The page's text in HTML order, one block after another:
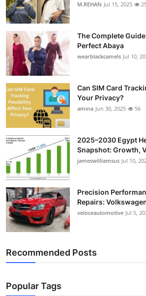
Tech
Real Estate
General
Top 10
How To
Support Number
M.REHAN Jul 15, 2025
The Complete
Perfect Abaya
wearblackcamels Jul 10,
Can SIM Card
Your Privacy?
amina Jun 30, 2025 56
2025–2030 Egypt
Snapshot: Growth,
jameswilliamsus Jul 10,
Precision
Repairs:
veloceautomotive Jul 5,
Recommended Posts
Popular Tags